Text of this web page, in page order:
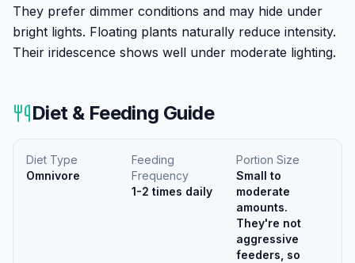
They prefer dimmer conditions and may hide under
bright lights. Floating plants naturally reduce intensity.
Their iridescence shows well under moderate lighting.
Diet & Feeding Guide
Diet Type
Omnivore
Feeding
Frequency
1-2 times daily
Portion Size
Small to
moderate
amounts.
They're not
aggressive
feeders, so